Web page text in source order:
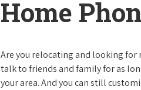
Home
Are you relocating and looking for
talk to friends and family for as
your area. And you can still